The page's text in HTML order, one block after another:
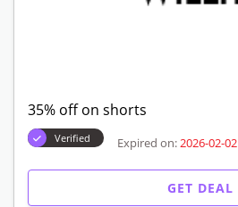
35% off on shorts
Verified Expired on: 2026-02-02
GET DEAL